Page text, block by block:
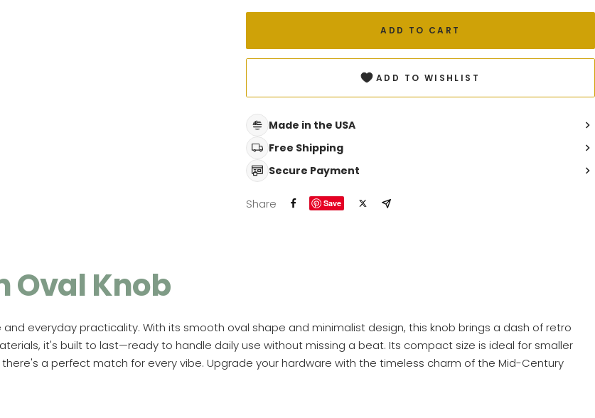
ADD TO CART
ADD TO WISHLIST
Made in the USA
Free Shipping
Secure Payment
Share Save
Oval Knob
everyday practicality. With its smooth oval shape and minimalist design, this knob brings a dash of retro
it's built to last—ready to handle daily use without missing a beat. Its compact size is ideal for smaller
a perfect match for every vibe. Upgrade your hardware with the timeless charm of the Mid-Century